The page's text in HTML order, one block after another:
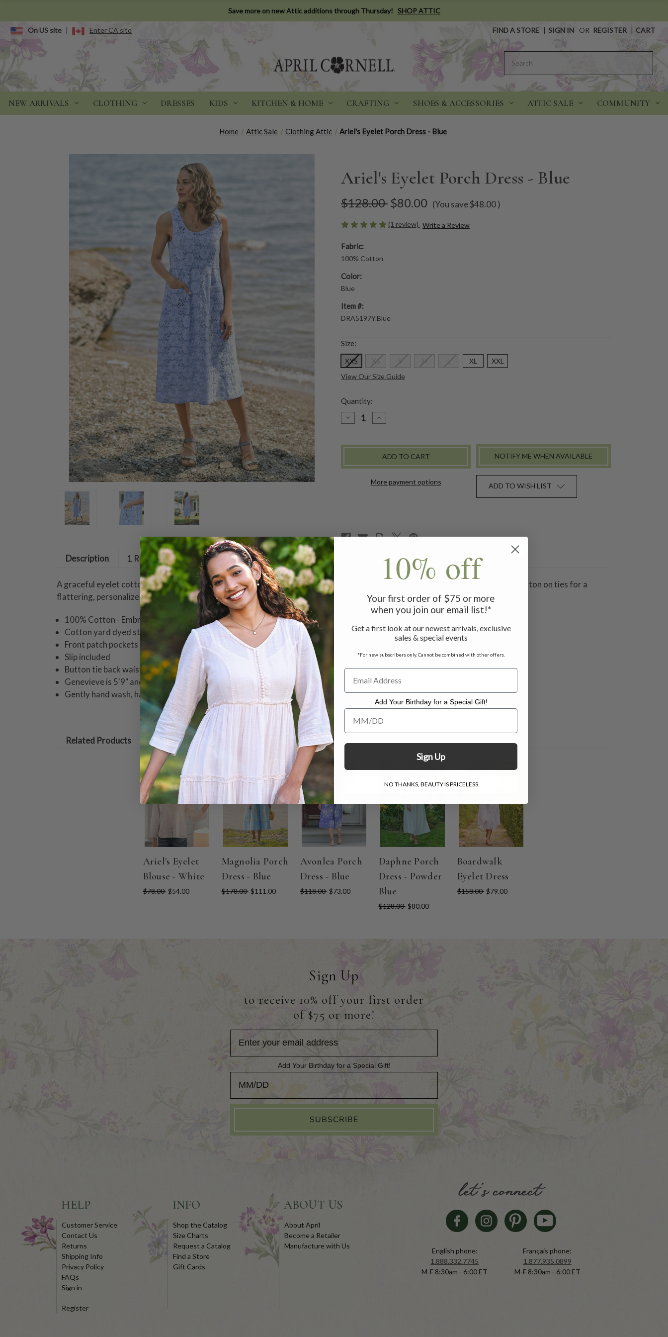
Save more on new Attic additions through Thursday! SHOP ATTIC
On US site | Enter CA site FIND A STORE | SIGN IN OR REGISTER | CART
NEW ARRIVALS CLOTHING DRESSES KIDS KITCHEN & HOME CRAFTING SHOES & ACCESSORIES ATTIC SALE COMMUNITY
Home Attic Sale Clothing Attic Ariel's Eyelet Porch Dress - Blue
Ariel's Eyelet Porch Dress - Blue
$128.00 $80.00 (You save$48.00)
(1 review) Write a Review
Fabric:
100% Cotton
Color:
Blue
Item #:
DRA5197Y.Blue
Size:
XXS XS S M L XL
XXL
View Our Size Guide
Quantity:
DECREASE
QUANTITY
EYELET
-
INCREASE
QUANTITY
EYELET
DRESS
-
More payment options
NOTIFY ME WHEN AVAILABLE
ADD TO WISH LIST
Description 1 Review
A graceful eyelet cotton dress adorned with embroidered flowers, mother of pearl buttons and patch pockets - finished with button on ties for a
flattering, personalized fit.
100% Cotton - Embroidery 100% Polyester
Cotton yard dyed stripe
Front patch pockets
Slip included
Button tie back waist
Genevieve is 5'9" and wearing a size small dress measuring 48"
Gently hand wash, hang to dry.
Related Products
ON SALE
Ariel's Eyelet
Blouse - White
$78.00 $54.00
ON SALE
Magnolia Porch
Dress - Blue
$178.00 $111.00
ON SALE
Avonlea Porch
Dress - Blue
$118.00 $73.00
ON SALE
Daphne Porch
Dress - Powder
Blue
$128.00 $80.00
ON SALE
Boardwalk
Eyelet Dress
$158.00 $79.00
Sign Up
to receive 10% off your first order
of $75 or more!
Add Your Birthday for a Special Gift!
Add Your Birthday for a Special Gift!
SUBSCRIBE
HELP
Customer Service
Contact Us
Returns
Shipping Info
Privacy Policy
FAQs
Sign in
Register
INFO
Shop the Catalog
Size Charts
Request a Catalog
Find a Store
Gift Cards
ABOUT US
About April
Become a Retailer
Manufacture with Us
let's connect
English phone:
1.888.332.7745
M-F 8:30am - 6:00 ET
Français phone:
1.877.935.0899
M-F 8:30am - 6:00 ET
10% off
Your first order of $75 or more
when you join our email list!*
Get a first look at our newest arrivals, exclusive
sales & special events
*For new subscribers only. Cannot be combined with other offers.
Add Your Birthday for a Special Gift!
Add Your Birthday for a Special Gift!
Sign Up
NO THANKS, BEAUTY IS PRICELESS